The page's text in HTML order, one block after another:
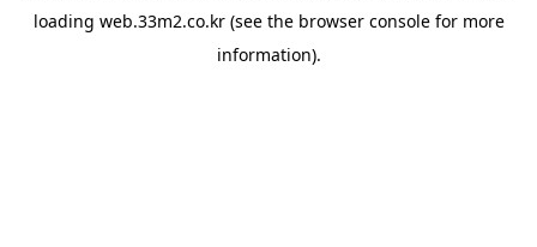
loading web.33m2.co.kr(see the browser consolefor more
information).